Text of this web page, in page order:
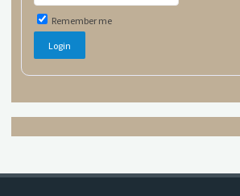
Remember me